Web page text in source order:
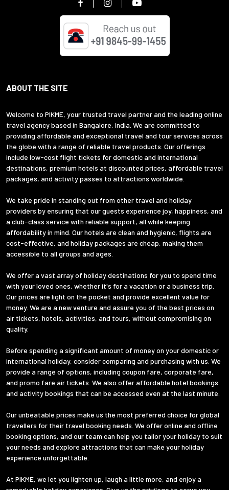
ABOUT THE SITE
Welcome to PIKME, your trusted travel partner and the leading online
travel agency based in Bangalore, India. We are committed to
providing affordable and exceptional travel and tour services across
the globe with a range of reliable travel products. Our offerings
include low-cost flight tickets for domestic and international
destinations, premium hotels at discounted prices, affordable travel
packages, and activity passes to attractions worldwide.
We take pride in standing out from other travel and holiday
providers by ensuring that our guests experience joy, happiness, and
a club-class service with reliable support, all while keeping
affordability in mind. Our hotels are clean and hygienic, flights are
cost-effective, and holiday packages are cheap, making them
accessible to all groups and ages.
We offer a vast array of holiday destinations for you to spend time
with your loved ones, whether it's for a vacation or a business trip.
Our prices are light on the pocket and provide excellent value for
money. We are a new venture and assure you of the best prices on
air tickets, hotels, activities, and tours, without compromising on
quality.
Before spending a significant amount of money on your domestic or
international holiday, consider comparing and purchasing with us. We
provide a range of options, including coupon fare, corporate fare,
and promo fare air tickets. We also offer affordable hotel bookings
and activity bookings that can be accessed even at the last minute.
Our unbeatable prices make us the most preferred choice for global
travellers for their travel booking needs. We offer online and offline
booking options, and our team can help you tailor your holiday to suit
your needs and explore attractions that can make your holiday
experience unforgettable.
At PIKME, we let you lighten up, laugh a little more, and enjoy a